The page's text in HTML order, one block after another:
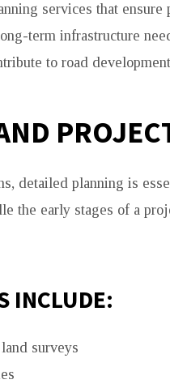
services that
term infrastructure
to road
detailed planning is
the early stages of a
INCLUDE:
surveys